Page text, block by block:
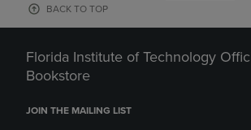
BACK TO TOP
Florida Institute of Technology
Bookstore
JOIN THE MAILING LIST